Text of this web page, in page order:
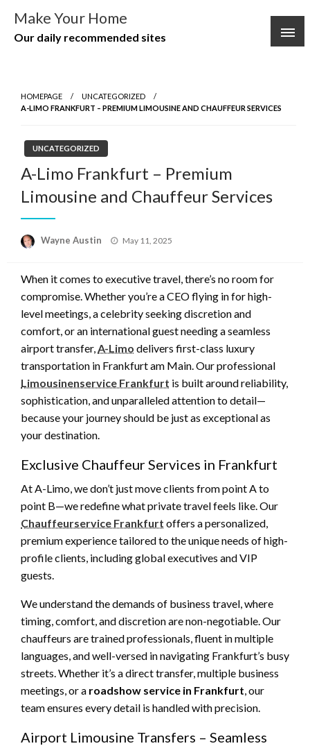
content
Make Your Home
Our daily recommended sites
HOMEPAGE
UNCATEGORIZED
A-LIMO FRANKFURT – PREMIUM LIMOUSINE AND CHAUFFEUR SERVICES
UNCATEGORIZED
A-Limo Frankfurt – Premium
Limousine and Chauffeur Services
Wayne Austin
Posted
May 11, 2025
When it comes to executive travel, there’s no room for
compromise. Whether you’re a CEO flying in for high-
level meetings, a celebrity seeking discretion and
comfort, or an international guest needing a seamless
airport transfer,A-Limo delivers first-class luxury
transportation in Frankfurt am Main. Our professional
Limousinenservice Frankfurt is built around reliability,
sophistication, and unparalleled attention to detail—
because your journey should be just as exceptional as
your destination.
Exclusive Chauffeur Services in Frankfurt
At A-Limo, we don’t just move clients from point A to
point B—we redefine what private travel feels like. Our
Chauffeurservice Frankfurt offers a personalized,
premium experience tailored to the unique needs of high-
profile clients, including global executives and VIP
guests.
We understand the demands of business travel, where
timing, comfort, and discretion are non-negotiable. Our
chauffeurs are trained professionals, fluent in multiple
languages, and well-versed in navigating Frankfurt’s busy
streets. Whether it’s a direct transfer, multiple business
meetings, or a roadshow service in Frankfurt, our
team ensures every detail is handled with precision.
Airport Limousine Transfers – Seamless